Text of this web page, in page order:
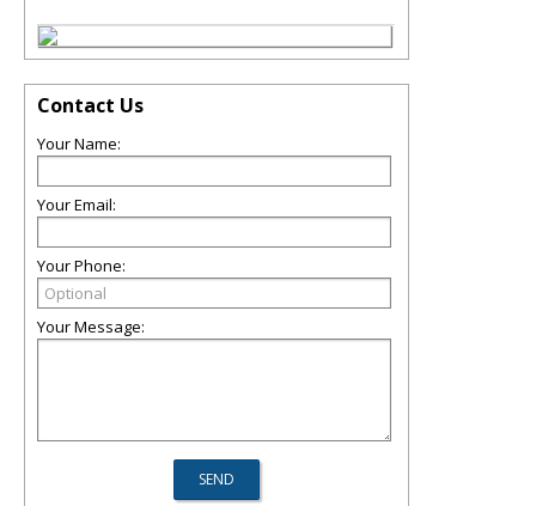
Contact Us
Your Name:
Your Email:
Your Phone:
Your Message: